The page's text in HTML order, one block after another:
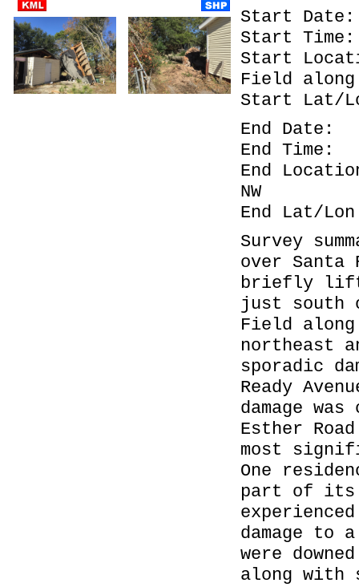
Start
Start
Start
Field along
Start
End
End
End
NW
End
Survey
over Santa
briefly
just south
Field along
northeast
sporadic
Ready
damage
Esther
most
One
part of its
damage to
were
along with